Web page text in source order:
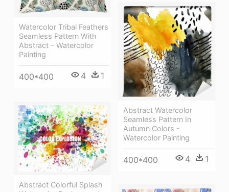
Watercolor Tribal Feathers
Seamless Pattern With
Abstract - Watercolor
Painting
400*400 4 1
Abstract Watercolor
Seamless Pattern In
Autumn Colors -
Watercolor Painting
400*400 4 1
Abstract Colorful Splash